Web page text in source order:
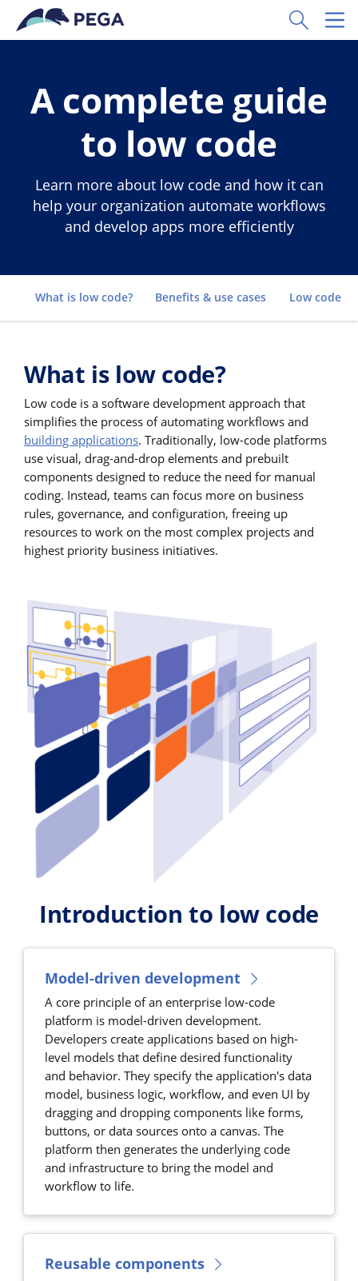
Skip to main content
Toggle
A complete guide
to low code
Learn more about low code and how it can
help your organization automate workflows
and develop apps more efficiently
Go to
What is low code? Benefits & use cases Low code
What is low code?
Low code is a software development approach that
simplifies the process of automating workflows and
building applications. Traditionally, low-code platforms
use visual, drag-and-drop elements and prebuilt
components designed to reduce the need for manual
coding. Instead, teams can focus more on business
rules, governance, and configuration, freeing up
resources to work on the most complex projects and
highest priority business initiatives.
Introduction to low code
Model-driven development
A core principle of an enterprise low-code
platform is model-driven development.
Developers create applications based on high-
level models that define desired functionality
and behavior. They specify the application's data
model, business logic, workflow, and even UI by
dragging and dropping components like forms,
buttons, or data sources onto a canvas. The
platform then generates the underlying code
and infrastructure to bring the model and
workflow to life.
Reusable components